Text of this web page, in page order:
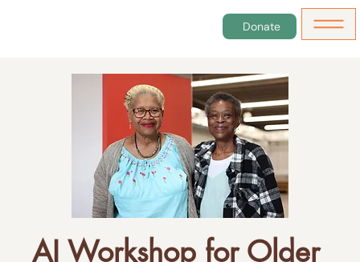
Donate
AI Workshop for Older